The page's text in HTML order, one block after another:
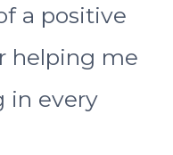
a positive
helping me
in every